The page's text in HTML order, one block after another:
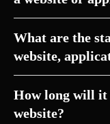
What are the
website,
How long will it
website?